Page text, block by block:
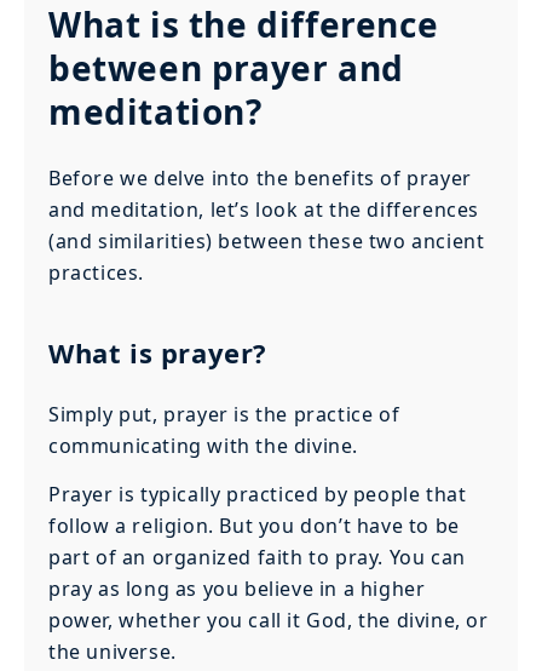
What is the difference
between prayer and
meditation?
Before we delve into the benefits of prayer
and meditation, let’s look at the differences
(and similarities) between these two ancient
practices.
What is prayer?
Simply put, prayer is the practice of
communicating with the divine.
Prayer is typically practiced by people that
follow a religion. But you don’t have to be
part of an organized faith to pray. You can
pray as long as you believe in a higher
power, whether you call it God, the divine, or
the universe.